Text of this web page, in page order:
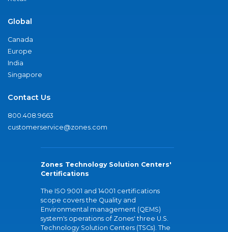
Global
Canada
Europe
India
Singapore
Contact Us
800.408.9663
customerservice@zones.com
Zones Technology Solution Centers'
Certifications
The ISO 9001 and 14001 certifications
scope covers the Quality and
Environmental management (QEMS)
system's operations of Zones' three U.S.
Technology Solution Centers (TSCs). The